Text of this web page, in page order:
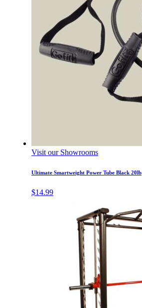
Visit our Showrooms
Ultimate Smartweight Power Tube Black 20lb
$14.99